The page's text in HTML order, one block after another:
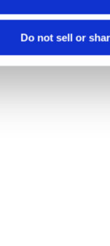
Do not sell or